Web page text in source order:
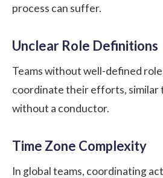
process can suffer.
Unclear Role Definitions
Teams without well-defined
coordinate their efforts, similar
without a conductor.
Time Zone Complexity
In global teams, coordinating